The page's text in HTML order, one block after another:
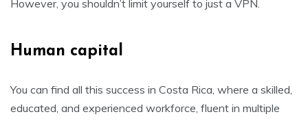
However, you shouldn’t limit yourself to just a VPN.
Human capital
You can find all this success in Costa Rica, where a skilled,
educated, and experienced workforce, fluent in multiple